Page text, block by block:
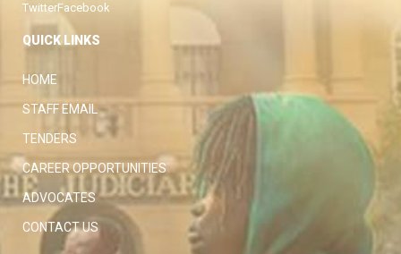
TwitterFacebook
QUICK LINKS
HOME
STAFF EMAIL
TENDERS
CAREER OPPORTUNITIES
ADVOCATES
CONTACT US